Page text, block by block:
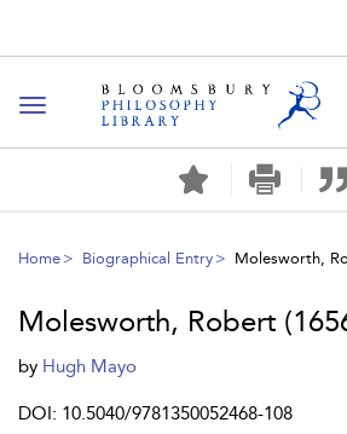
Toggle
navigation
Home Biographical Entry Molesworth,
Molesworth, Robert
by Hugh Mayo
DOI: 10.5040/9781350052468-108